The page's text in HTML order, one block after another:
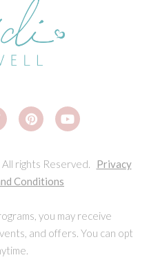
rights Reserved. Privacy
Conditions
you may receive
and offers. You can opt